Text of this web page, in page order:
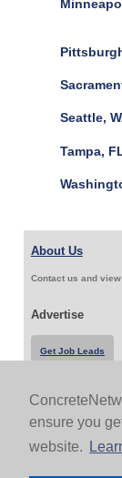
ensure you
website.
Seattle,
Tampa,
About Us
Contact us and
Advertise
Get Job Leads
Follow Us &
Copyright 1999-2026